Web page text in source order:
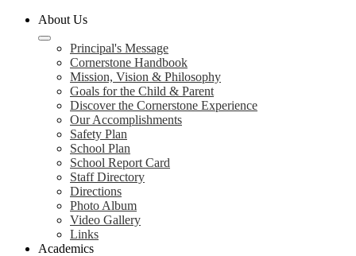
About Us
Principal's Message
Cornerstone Handbook
Mission, Vision & Philosophy
Goals for the Child & Parent
Discover the Cornerstone Experience
Our Accomplishments
Safety Plan
School Plan
School Report Card
Staff Directory
Directions
Photo Album
Video Gallery
Links
Academics